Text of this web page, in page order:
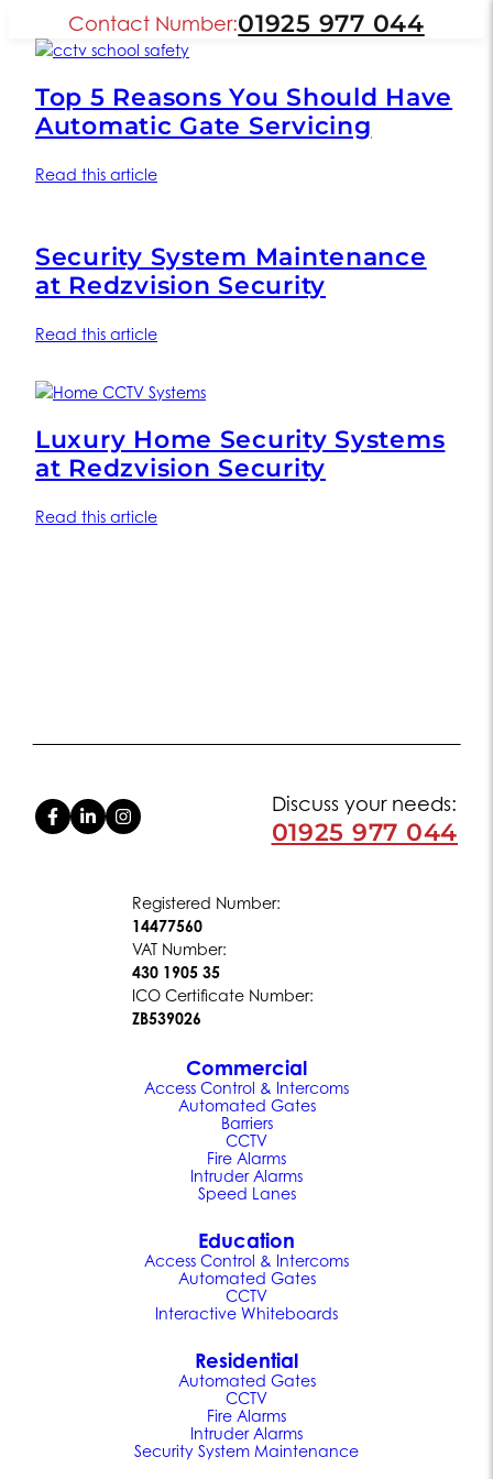
Contact Number:01925 977 044
Top 5 Reasons You Should Have
Automatic Gate Servicing
Read this article
Security System Maintenance
at Redzvision Security
Read this article
Luxury Home Security Systems
at Redzvision Security
Read this article
Discuss your needs:
01925 977 044
Registered Number:
14477560
VAT Number:
430 1905 35
ICO Certificate Number:
ZB539026
Commercial
Access Control & Intercoms
Automated Gates
Barriers
CCTV
Fire Alarms
Intruder Alarms
Speed Lanes
Education
Access Control & Intercoms
Automated Gates
CCTV
Interactive Whiteboards
Residential
Automated Gates
CCTV
Fire Alarms
Intruder Alarms
Security System Maintenance